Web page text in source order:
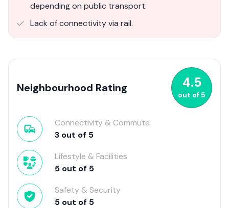
depending on public transport.
Lack of connectivity via rail.
Neighbourhood Rating 4.5
out of5
Connectivity & Commute
3 out of 5
Lifestyle & Facilities
5 out of 5
Safety & Security
5 out of 5